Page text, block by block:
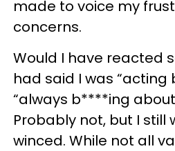
made to voice my
concerns.
Would I have reacted
had said I was “acting
“always b****ing
Probably not, but I still
winced. While not all